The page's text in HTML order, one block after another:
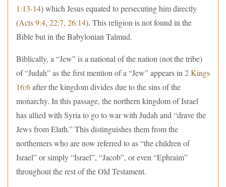
1:13-14) which Jesus equated to persecuting him directly
(Acts 9:4, 22:7, 26:14). This religion is not found in the
Bible but in the Babylonian Talmud.
Biblically, a “Jew” is a national of the nation (not the tribe)
of “Judah” as the first mention of a “Jew” appears in 2 Kings
16:6after the kingdom divides due to the sins of the
monarchy. In this passage, the northern kingdom of Israel
has allied with Syria to go to war with Judah and “drave the
Jews from Elath.” This distinguishes them from the
northerners who are now referred to as “the children of
Israel” or simply “Israel”, “Jacob”, or even “Ephraim”
throughout the rest of the Old Testament.